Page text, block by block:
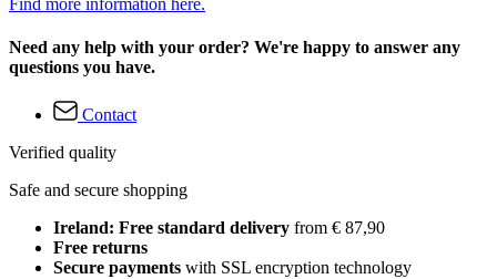
Find more information here.
Need any help with your order? We're happy to answer any
questions you have.
Contact
Verified quality
Safe and secure shopping
Ireland: Free standard delivery from € 87,90
Free returns
Secure payments with SSL encryption technology